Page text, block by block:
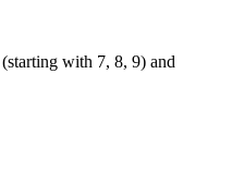
with 7, 8, 9) and